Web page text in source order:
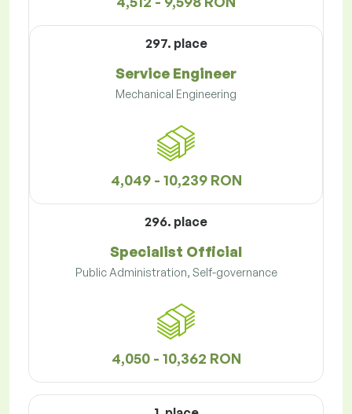
297. place
Service Engineer
Mechanical Engineering
4,049 - 10,239 RON
296. place
Specialist Official
Public Administration, Self-governance
4,050 - 10,362 RON